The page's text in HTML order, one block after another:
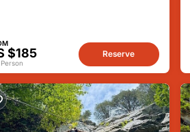
$185 Reserve